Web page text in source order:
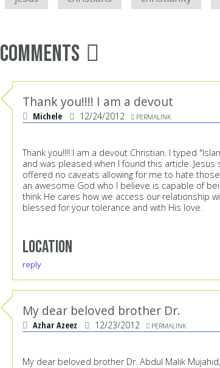
Comments
Thank you!!!! I am a devout
Michele 12/24/2012 PERMALINK
Thank you!!!! I am a devout Christian. I typed
and was pleased when I found this article.
offered no caveats allowing for me to hate
an awesome God who I believe is capable of
think He cares how we access our relationship
blessed for your tolerance and with His love.
Location
reply
My dear beloved brother Dr.
Azhar Azeez 12/23/2012 PERMALINK
My dear beloved brother Dr. Abdul Malik